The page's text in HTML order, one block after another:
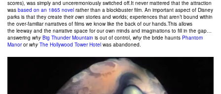
scores), was simply and unceremoniously switched off.It never mattered that the attraction
was based on an 1865 novel rather than a blockbuster film. An important aspect of Disney
parks is that they create theirown stories and worlds; experiences that aren’t bound within
the over-familiar narratives of films we know like the back of our hands.This allows
the leeway and the narrative space for our own minds and imaginations to fill in the gap…
answering why Big Thunder Mountain is out of control, whythe bride haunts Phantom
Manororwhy The Hollywood Tower Hotel was abandoned.